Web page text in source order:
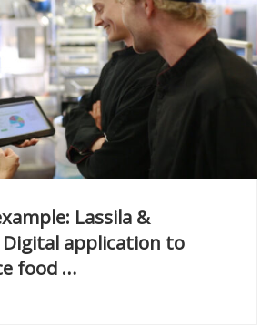
Lassila &
Digital application to
food …